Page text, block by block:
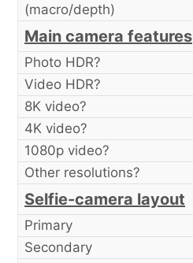
(macro/depth)
Main camera features
Photo HDR?
Video HDR?
8K video?
4K video?
1080p video?
Other resolutions?
Selfie-camera layout
Primary
Secondary